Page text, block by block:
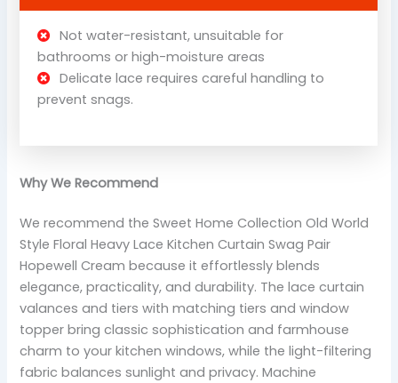
Not water-resistant, unsuitable for
bathrooms or high-moisture areas
Delicate lace requires careful handling to
prevent snags.
Why We Recommend
We recommend the Sweet Home Collection Old World
Style Floral Heavy Lace Kitchen Curtain Swag Pair
Hopewell Cream because it effortlessly blends
elegance, practicality, and durability. The lace curtain
valances and tiers with matching tiers and window
topper bring classic sophistication and farmhouse
charm to your kitchen windows, while the light-filtering
fabric balances sunlight and privacy. Machine